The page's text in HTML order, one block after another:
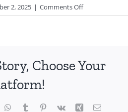
2, 2025 | Comments Offon
Aventa
Choose Your
WhatsApp
TumblrPinterest
Vk Xing Email